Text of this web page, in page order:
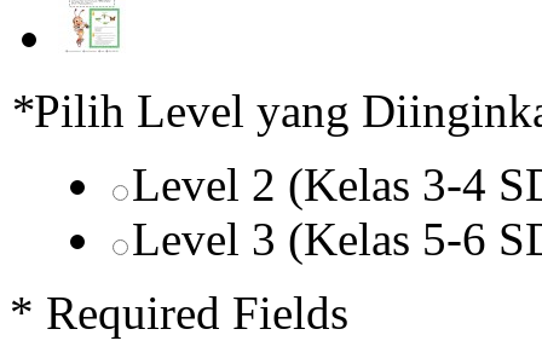
*Pilih Level yang
Level 2 (Kelas 3-4
Level 3 (Kelas 5-6
* Required Fields